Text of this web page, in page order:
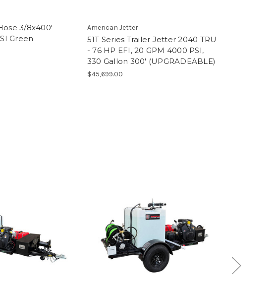
3/8x400'
Green
American Jetter
51T Series Trailer Jetter 2040 TRU
- 76 HP EFI, 20 GPM 4000 PSI,
330 Gallon 300' (UPGRADEABLE)
$45,699.00